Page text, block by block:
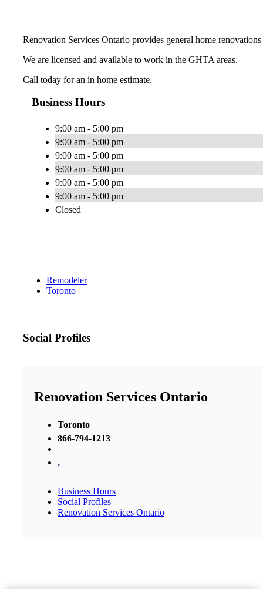
Renovation Services Ontario provides general home
We are licensed and available to work in the GHTA areas.
Call today for an in home estimate.
Business Hours
9:00 am - 5:00 pm
9:00 am - 5:00 pm
9:00 am - 5:00 pm
9:00 am - 5:00 pm
9:00 am - 5:00 pm
9:00 am - 5:00 pm
Closed
Remodeler
Toronto
Social Profiles
Renovation Services Ontario
Toronto
866-794-1213
,
Business Hours
Social Profiles
Renovation Services Ontario